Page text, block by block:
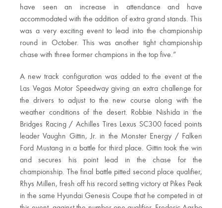
have seen an increase in attendance and have
accommodated with the addition of extra grand stands. This
was a very exciting event to lead into the championship
round in October. This was another tight championship
chase with three former champions in the top five.”
A new track configuration was added to the event at the
Las Vegas Motor Speedway giving an extra challenge for
the drivers to adjust to the new course along with the
weather conditions of the desert. Robbie Nishida in the
Bridges Racing / Achilles Tires Lexus SC300 faced points
leader Vaughn Gittin, Jr. in the Monster Energy / Falken
Ford Mustang in a battle for third place. Gittin took the win
and secures his point lead in the chase for the
championship. The final battle pitted second place qualifier,
Rhys Millen, fresh off his record setting victory at Pikes Peak
in the same Hyundai Genesis Coupe that he competed in at